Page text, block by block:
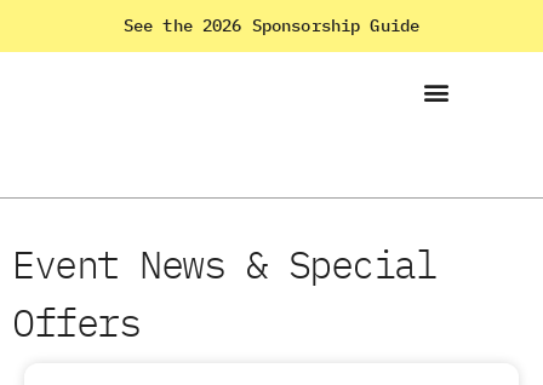
See the 2026 Sponsorship Guide
Event News & Special
Offers